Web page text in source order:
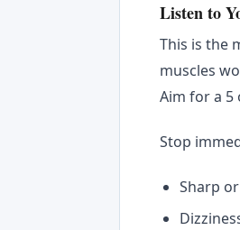
Listen to
This is the
muscles
Aim for a 5
Stop
Sharp